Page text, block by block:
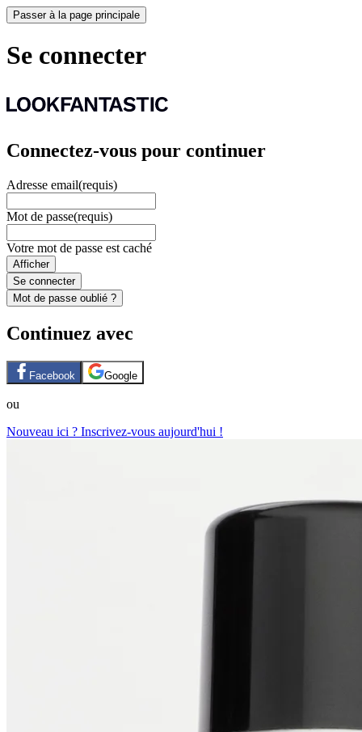
Passer à la page principale
Se connecter
Connectez-vous pour continuer
Adresse email(requis)
Mot de passe(requis)
Votre mot de passe est caché
Afficher
Se connecter
Mot de passe oublié ?
Continuez avec
Facebook Google
ou
Nouveau ici ? Inscrivez-vous aujourd'hui !